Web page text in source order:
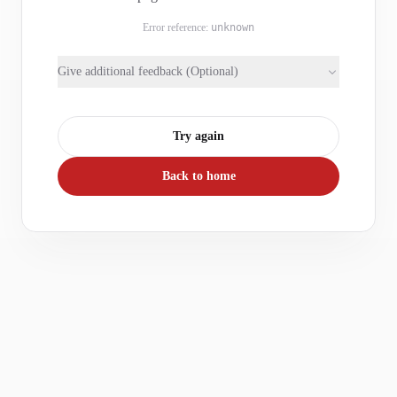
Error reference: unknown
Give additional feedback (Optional)
Try again
Back to home